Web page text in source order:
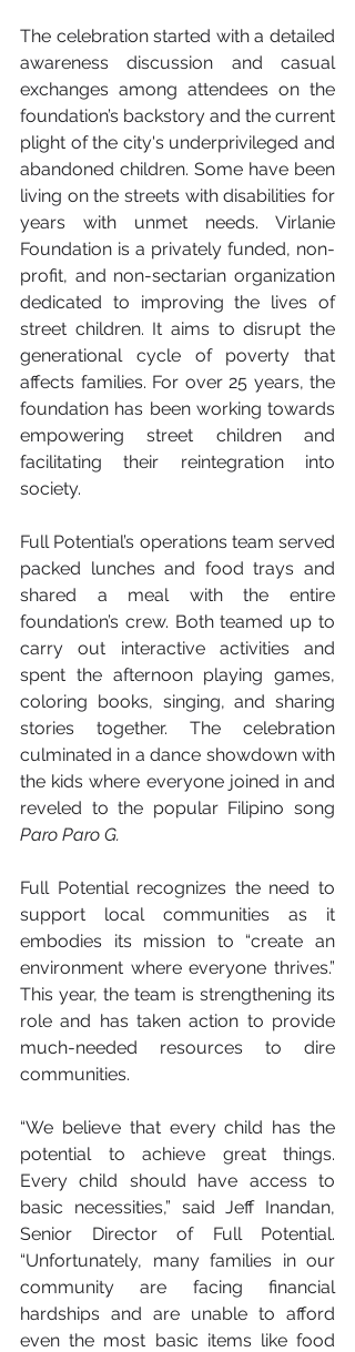
The celebration started with a detailed
awareness discussion and casual
exchanges among attendees on the
foundation’s backstory and the current
plight of the city's underprivileged and
abandoned children. Some have been
living on the streets with disabilities for
years with unmet needs. Virlanie
Foundation is a privately funded, non-
profit, and non-sectarian organization
dedicated to improving the lives of
street children. It aims to disrupt the
generational cycle of poverty that
affects families. For over 25 years, the
foundation has been working towards
empowering street children and
facilitating their reintegration into
society.
Full Potential’s operations team served
packed lunches and food trays and
shared a meal with the entire
foundation’s crew. Both teamed up to
carry out interactive activities and
spent the afternoon playing games,
coloring books, singing, and sharing
stories together. The celebration
culminated in a dance showdown with
the kids where everyone joined in and
Paro Paro G.
Full Potential recognizes the need to
support local communities as it
embodies its mission to “create an
environment where everyone thrives.”
This year, the team is strengthening its
role and has taken action to provide
much-needed resources to dire
communities.
“We believe that every child has the
potential to achieve great things.
Every child should have access to
basic necessities,” said Jeff Inandan,
Senior Director of Full Potential.
“Unfortunately, many families in our
community are facing financial
hardships and are unable to afford
even the most basic items like food